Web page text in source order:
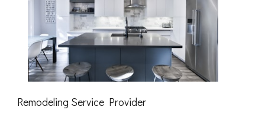
Remodeling Service Provider